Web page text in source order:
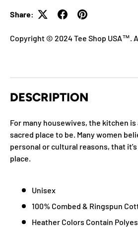
Share:
Copyright © 2024 Tee Shop USA™.
DESCRIPTION
For many housewives, the kitchen is
sacred place to be. Many women
personal or cultural reasons, that
place.
Unisex
100% Combed & Ringspun
Heather Colors Contain